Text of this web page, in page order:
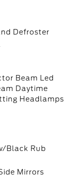
Defroster
Beam Led
Daytime
Headlamps
Black Rub
Mirrors